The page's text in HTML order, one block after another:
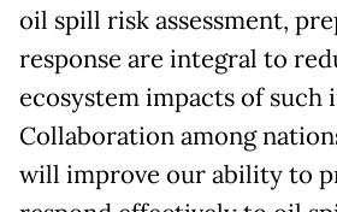
oil spill risk assessment,
response are integral to
ecosystem impacts of such
Collaboration among
will improve our ability to